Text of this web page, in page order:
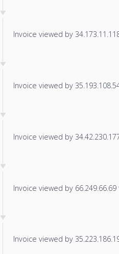
Invoice viewed by
Invoice viewed by
Invoice viewed by
Invoice viewed by
Invoice viewed by